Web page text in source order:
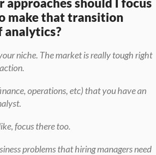
make that transition
analytics?
niche. The market is really tough right
operations, etc) that you have an
focus there too.
problems that hiring managers need